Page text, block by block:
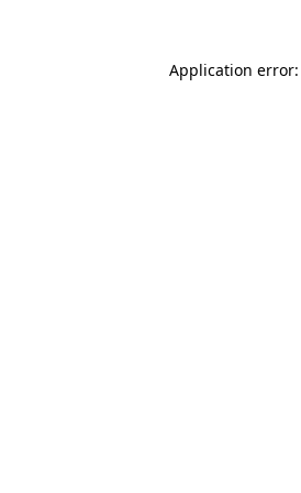
Application